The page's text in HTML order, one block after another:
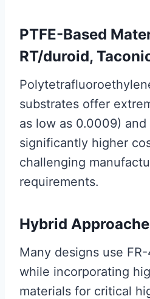
PTFE-Based
RT/duroid,
substrates offer
as low as 0.0009)
significantly higher
challenging
requirements.
Hybrid
Many designs use
while incorporating
materials for critical